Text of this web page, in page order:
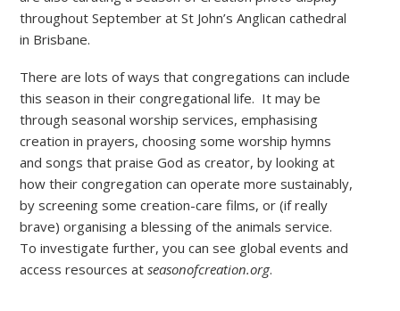
throughout September at St John’s Anglican cathedral
in Brisbane.
There are lots of ways that congregations can include
this season in their congregational life. It may be
through seasonal worship services, emphasising
creation in prayers, choosing some worship hymns
and songs that praise God as creator, by looking at
how their congregation can operate more sustainably,
by screening some creation-care films, or (if really
brave) organising a blessing of the animals service.
To investigate further, you can see global events and
access resources atseasonofcreation.org.